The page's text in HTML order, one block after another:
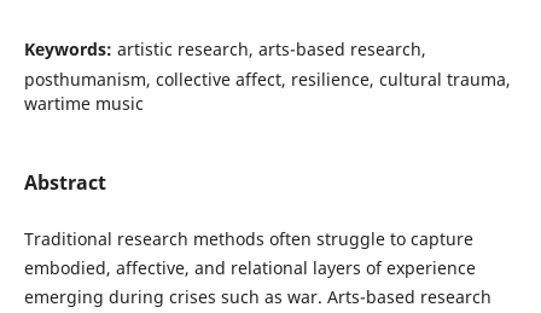
Keywords: artistic research, arts-based research,
posthumanism, collective affect, resilience, cultural trauma,
wartime music
Abstract
Traditional research methods often struggle to capture
embodied, affective, and relational layers of experience
emerging during crises such as war. Arts-based research